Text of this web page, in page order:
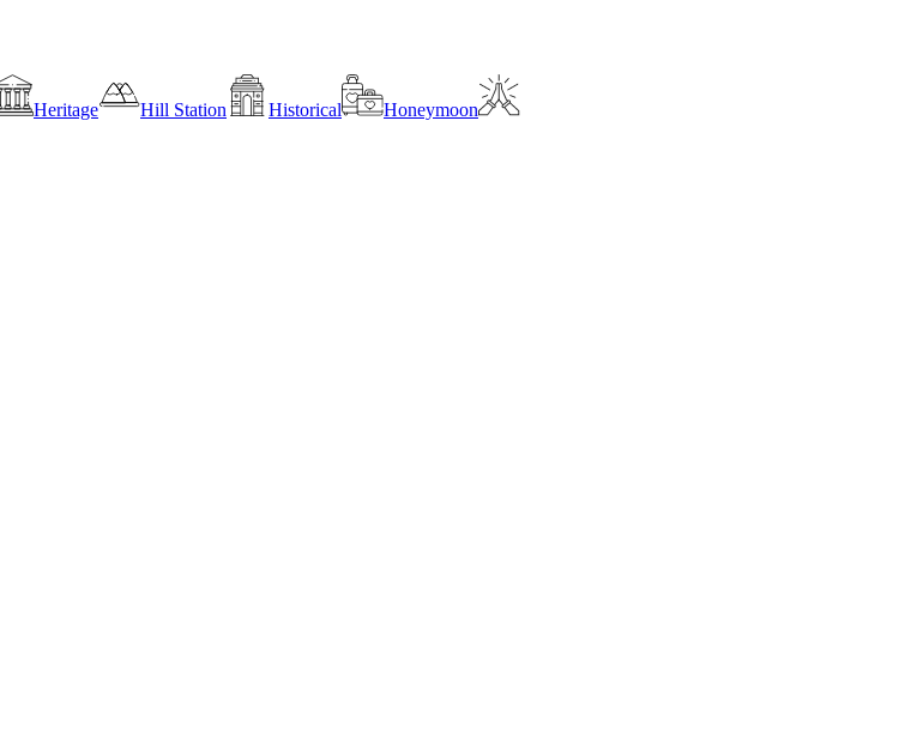
Heritage Hill Station Historical
Honeymoon